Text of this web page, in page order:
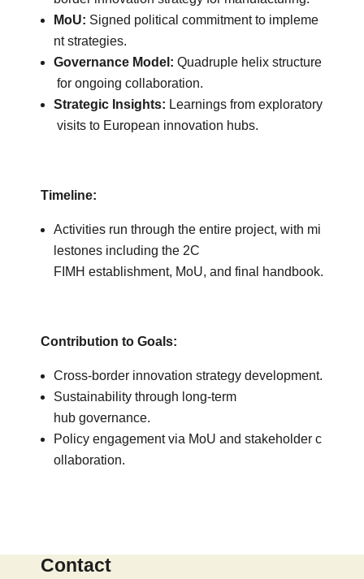
MoU: Signed political commitment to impleme
nt strategies.
Governance Model: Quadruple helix structure
for ongoing collaboration.
Strategic Insights: Learnings from exploratory
visits to European innovation hubs.
Timeline:
Activities run through the entire project, with mi
lestones including the 2C
FIMH establishment, MoU, and final handbook.
Contribution to Goals:
Cross-border innovation strategy development.
Sustainability through long-term
hub governance.
Policy engagement via MoU and stakeholder c
ollaboration.
Contact